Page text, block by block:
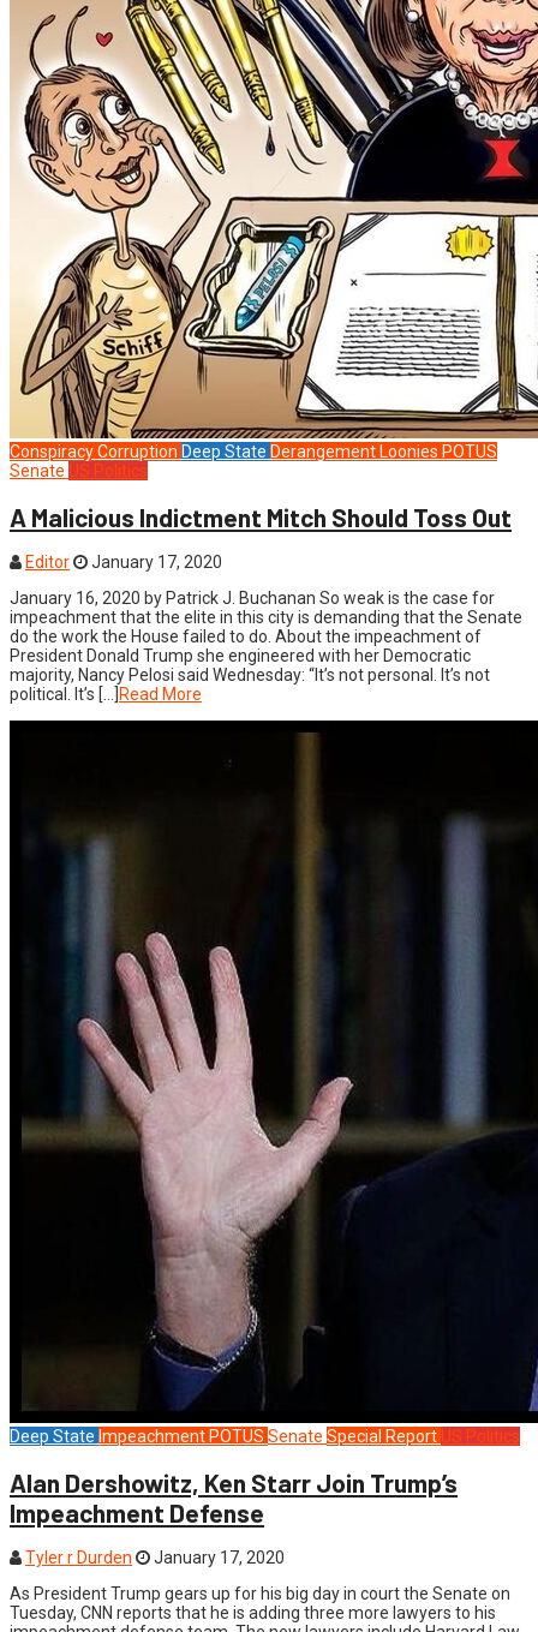
ConspiracyCorruption Deep State Derangement Loonies POTUS
Senate US Politics
A Malicious Indictment Mitch Should Toss Out
Editor
January 17, 2020
January 16, 2020 by Patrick J. Buchanan So weak is the case for
impeachment that the elite in this city is demanding that the Senate
do the work the House failed to do. About the impeachment of
President Donald Trump she engineered with her Democratic
majority, Nancy Pelosi said Wednesday: “It’s not personal. It’s not
political. It’s […] Read More
Deep State Impeachment POTUS Senate Special Report US Politics
Alan Dershowitz, Ken Starr Join Trump’s
Impeachment Defense
Tyler r Durden
January 17, 2020
As President Trump gears up for his big day in court the Senate on
Tuesday, CNN reports that he is adding three more lawyers to his